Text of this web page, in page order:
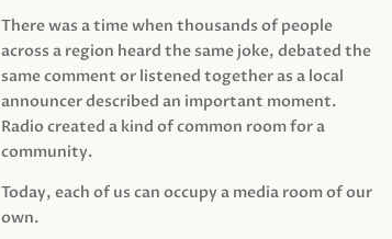
There was a time when thousands of people
across a region heard the same joke, debated the
same comment or listened together as a local
announcer described an important moment.
Radio created a kind of common room for a
community.
Today, each of us can occupy a media room of our
own.